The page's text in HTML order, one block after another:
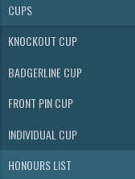
CUPS
KNOCKOUT CUP
BADGERLINE CUP
FRONT PIN CUP
INDIVIDUAL CUP
HONOURS LIST